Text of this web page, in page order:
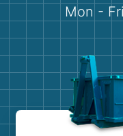
Demolition
Concrete
Mon -